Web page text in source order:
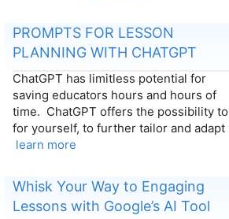
PROMPTS FOR LESSON
PLANNING WITH CHATGPT
ChatGPT has limitless potential for
saving educators hours and hours of
time. ChatGPT offers the possibility
for yourself, to further tailor and
learn more
Whisk Your Way to Engaging
Lessons with Google’s AI Tool